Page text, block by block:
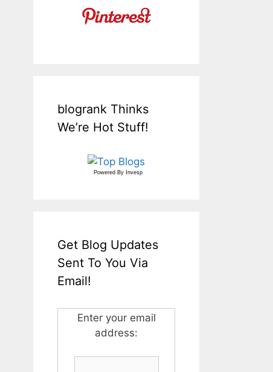
blogrank Thinks
We’re Hot Stuff!
Powered By Invesp
Get Blog Updates
Sent To You Via
Email!
Enter your email
address: